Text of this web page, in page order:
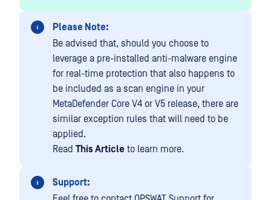
Please Note:
Be advised that, should you choose to
leverage a pre-installed anti-malware engine
for real-time protection that also happens to
be included as a scan engine in your
MetaDefender Core V4 or V5 release, there are
similar exception rules that will need to be
applied.
Read This Article to learn more.
Support: